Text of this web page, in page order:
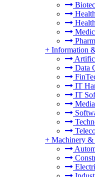
+ Information
Data
IT
IT
+ Machinery &